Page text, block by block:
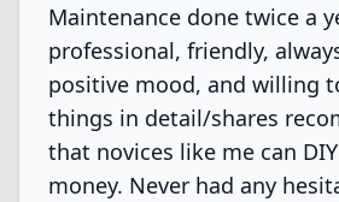
Maintenance done twice a
professional, friendly,
positive mood, and willing
things in detail/shares
that novices like me can
money. Never had any